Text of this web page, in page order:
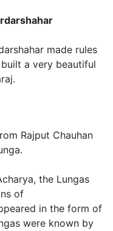
made rules
a very beautiful
Rajput Chauhan
the Lungas
of
in the form of
were known by